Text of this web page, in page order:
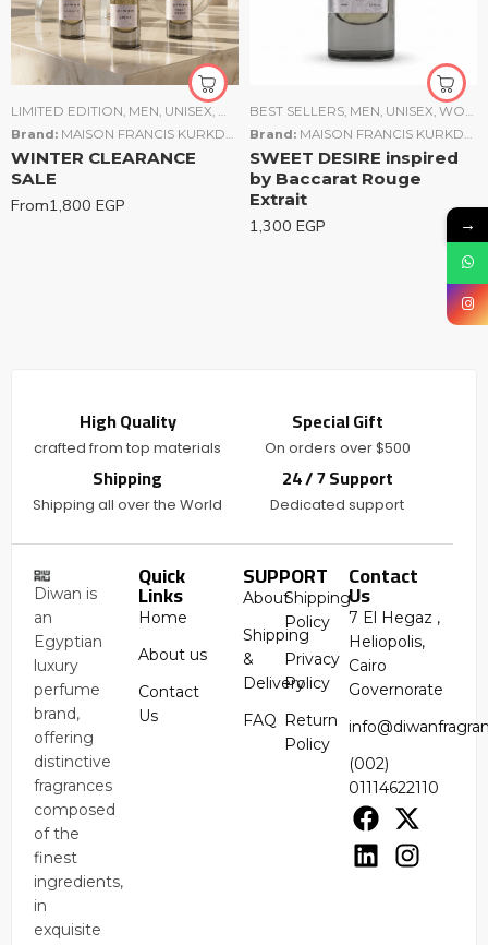
LIMITED EDITION, MEN, UNISEX, WOMEN
Brand: MAISON FRANCIS KURKDJIAN (MFK) , TOM FORD
WINTER CLEARANCE
SALE
From1,800 EGP
BEST SELLERS, MEN, UNISEX, WOMEN
Brand: MAISON FRANCIS KURKDJIAN (MFK)
SWEET DESIRE inspired
by Baccarat Rouge
Extrait
1,300 EGP
High Quality
crafted from top materials
Special Gift
On orders over $500
Shipping
Shipping all over the World
24 / 7 Support
Dedicated support
Diwan is
an
Egyptian
luxury
perfume
brand,
offering
distinctive
fragrances
composed
of the
finest
ingredients,
in
exquisite
Quick
Links
Home
About us
Contact
Us
SUPPORT
About
Shipping
&
Delivery
FAQ
Shipping
Policy
Privacy
Policy
Return
Policy
Contact
Us
7 El Hegaz ,
Heliopolis,
Cairo
Governorate
(002)
01114622110
→